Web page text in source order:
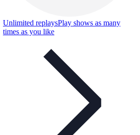
Unlimited replaysPlay shows as many
times as you like